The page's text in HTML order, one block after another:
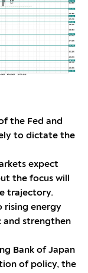
the Fed and
to dictate the
expect
the focus will
trajectory.
rising energy
and strengthen
Bank of Japan
of policy, the